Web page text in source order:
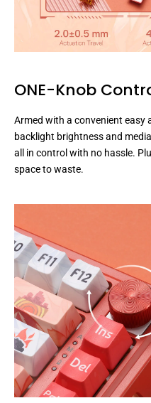
ONE-Knob
Armed with a convenient easy
backlight brightness and
all in control with no hassle.
space to waste.